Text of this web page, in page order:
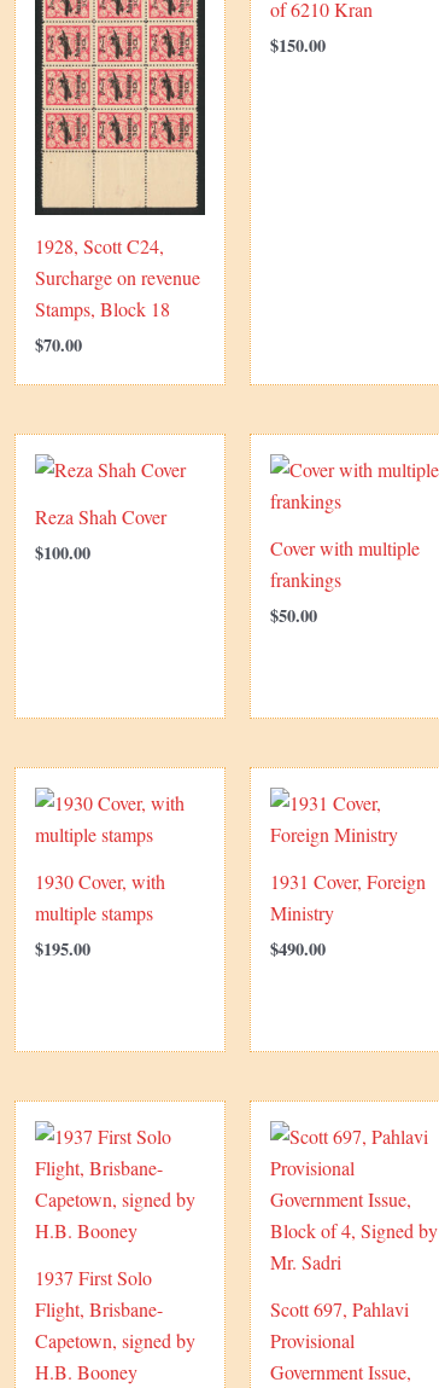
1928, Scott C24,
Surcharge on revenue
Stamps, Block 18
$70.00
of 6210 Kran
$150.00
Reza Shah Cover
$100.00
Cover with multiple
frankings
$50.00
1930 Cover, with
multiple stamps
$195.00
1931 Cover, Foreign
Ministry
$490.00
1937 First Solo
Flight, Brisbane-
Capetown, signed by
H.B. Booney
Scott 697, Pahlavi
Provisional
Government Issue,